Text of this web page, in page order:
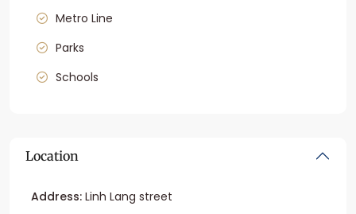
Metro Line
Parks
Schools
Location
Address: Linh Lang street